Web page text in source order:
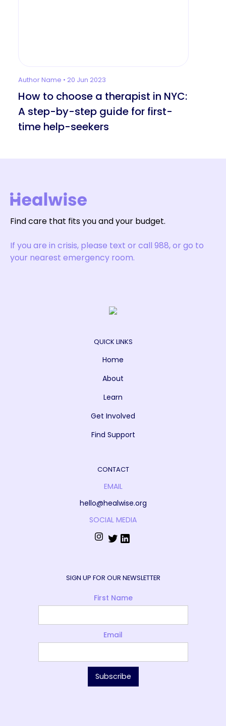
Author Name • 20 Jun 2023
How to choose a therapist in NYC:
A step-by-step guide for first-
time help-seekers
Find care that fits you and your budget.
If you are in crisis, please text or call 988, or go to
your nearest emergency room.
QUICK LINKS
Home
About
Learn
Get Involved
Find Support
CONTACT
EMAIL
hello@healwise.org
SOCIAL MEDIA
SIGN UP FOR OUR NEWSLETTER
First Name
Email